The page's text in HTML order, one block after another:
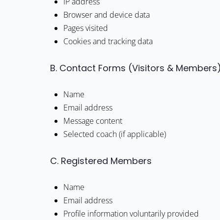
Browser and device data
Pages visited
Cookies and tracking data
B. Contact Forms (Visitors &
Name
Email address
Message content
Selected coach (if applicable)
C. Registered Members
Name
Email address
Profile information voluntarily provided